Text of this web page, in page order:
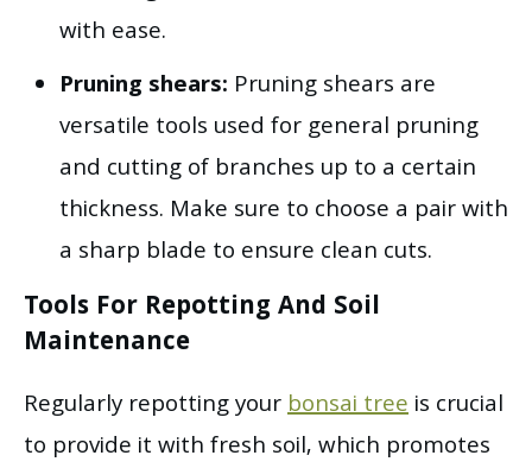
with ease.
Pruning shears: Pruning shears are
versatile tools used for general pruning
and cutting of branches up to a certain
thickness. Make sure to choose a pair with
a sharp blade to ensure clean cuts.
Tools For Repotting And Soil
Maintenance
Regularly repotting yourbonsai treeis crucial
to provide it with fresh soil, which promotes